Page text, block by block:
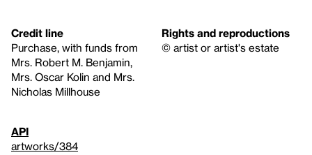
Credit line
Purchase, with funds from
Mrs. Robert M. Benjamin,
Mrs. Oscar Kolin and Mrs.
Nicholas Millhouse
Rights and reproductions
© artist or artist's estate
API
artworks/384